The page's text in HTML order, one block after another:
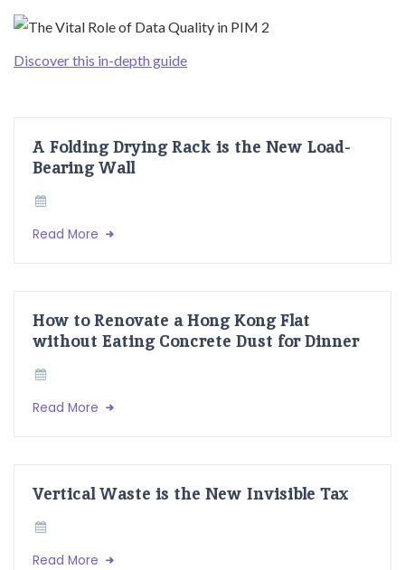
Discover this in-depth guide
A Folding Drying Rack is the New Load-
Bearing Wall
Read More
How to Renovate a Hong Kong Flat
without Eating Concrete Dust for Dinner
Read More
Vertical Waste is the New Invisible Tax
Read More